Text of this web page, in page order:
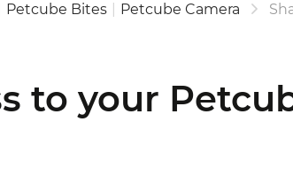
Petcube Bites Petcube Camera
to your